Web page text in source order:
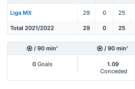
Liga MX 29 0 25
Total 2021/2022 29 0 25
/ 90 min' / 90 min'
0 Goals
1.09
Conceded